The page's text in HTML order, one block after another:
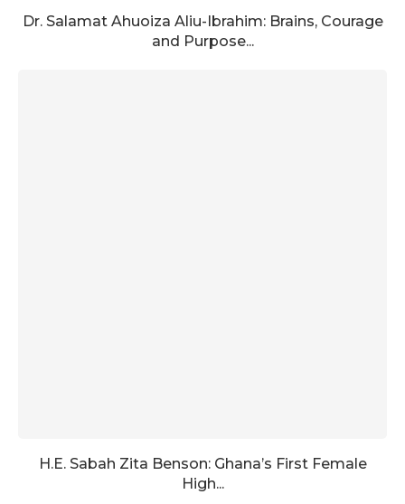
Dr. Salamat Ahuoiza Aliu-Ibrahim: Brains, Courage
and Purpose...
H.E. Sabah Zita Benson: Ghana’s First Female
High...